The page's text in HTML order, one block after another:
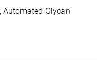
Automated Glycan